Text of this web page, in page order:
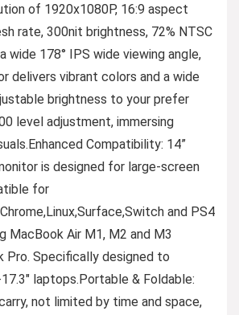
of 1920x1080P, 16:9 aspect
rate, 300nit brightness, 72% NTSC
wide 178° IPS wide viewing angle,
delivers vibrant colors and a wide
brightness to your prefer
level adjustment, immersing
Compatibility: 14”
is designed for large-screen
for
and PS4
MacBook Air M1, M2 and M3
Pro. Specifically designed to
laptops.Portable & Foldable:
not limited by time and space,